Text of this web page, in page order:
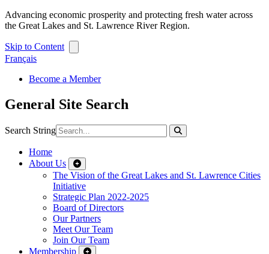
Advancing economic prosperity and protecting fresh water across
the Great Lakes and St. Lawrence River Region.
Skip to Content
Français
Become a Member
General Site Search
Search String
Home
About Us
The Vision of the Great Lakes and St. Lawrence Cities
Initiative
Strategic Plan 2022-2025
Board of Directors
Our Partners
Meet Our Team
Join Our Team
Membership